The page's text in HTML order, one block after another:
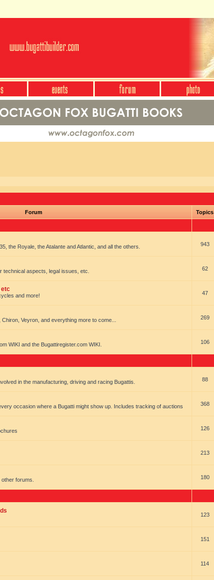
Forum Topics
the Royale, the Atalante and Atlantic, and all the others. 943
aspects, legal issues, etc. 62
etc
and more! 47
Veyron, and everything more to come... 269
WIKI and the Bugattiregister.com WIKI. 106
in the manufacturing, driving and racing Bugattis. 88
occasion where a Bugatti might show up. Includes tracking of auctions 368
126
213
forums. 180
123
151
114